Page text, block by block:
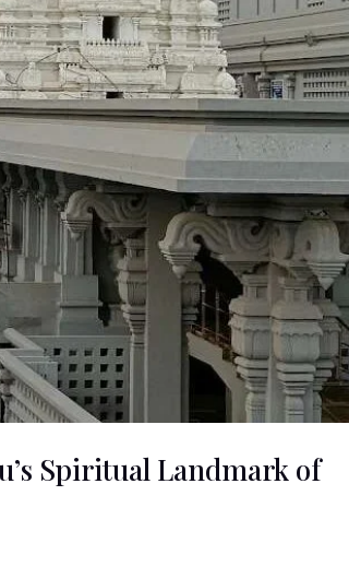
Spiritual Landmark of